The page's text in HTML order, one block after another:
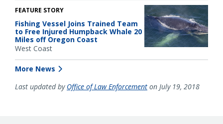
FEATURE STORY
Fishing Vessel Joins Trained Team
to Free Injured Humpback Whale 20
Miles off Oregon Coast
West Coast
More News
Last updated by Office of Law Enforcement on July 19, 2018